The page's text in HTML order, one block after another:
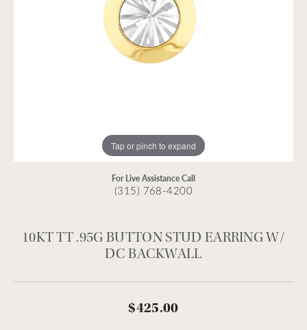
Tap or pinch to expand
For Live Assistance Call
(315) 768-4200
10KT TT .95G BUTTON STUD EARRING W/
DC BACKWALL
$425.00